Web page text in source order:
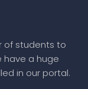
of students to
have a huge
in our portal.